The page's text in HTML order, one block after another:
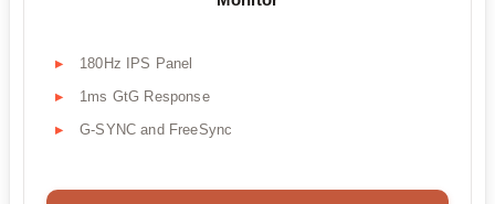
180Hz IPS Panel
1ms GtG Response
G-SYNC and FreeSync